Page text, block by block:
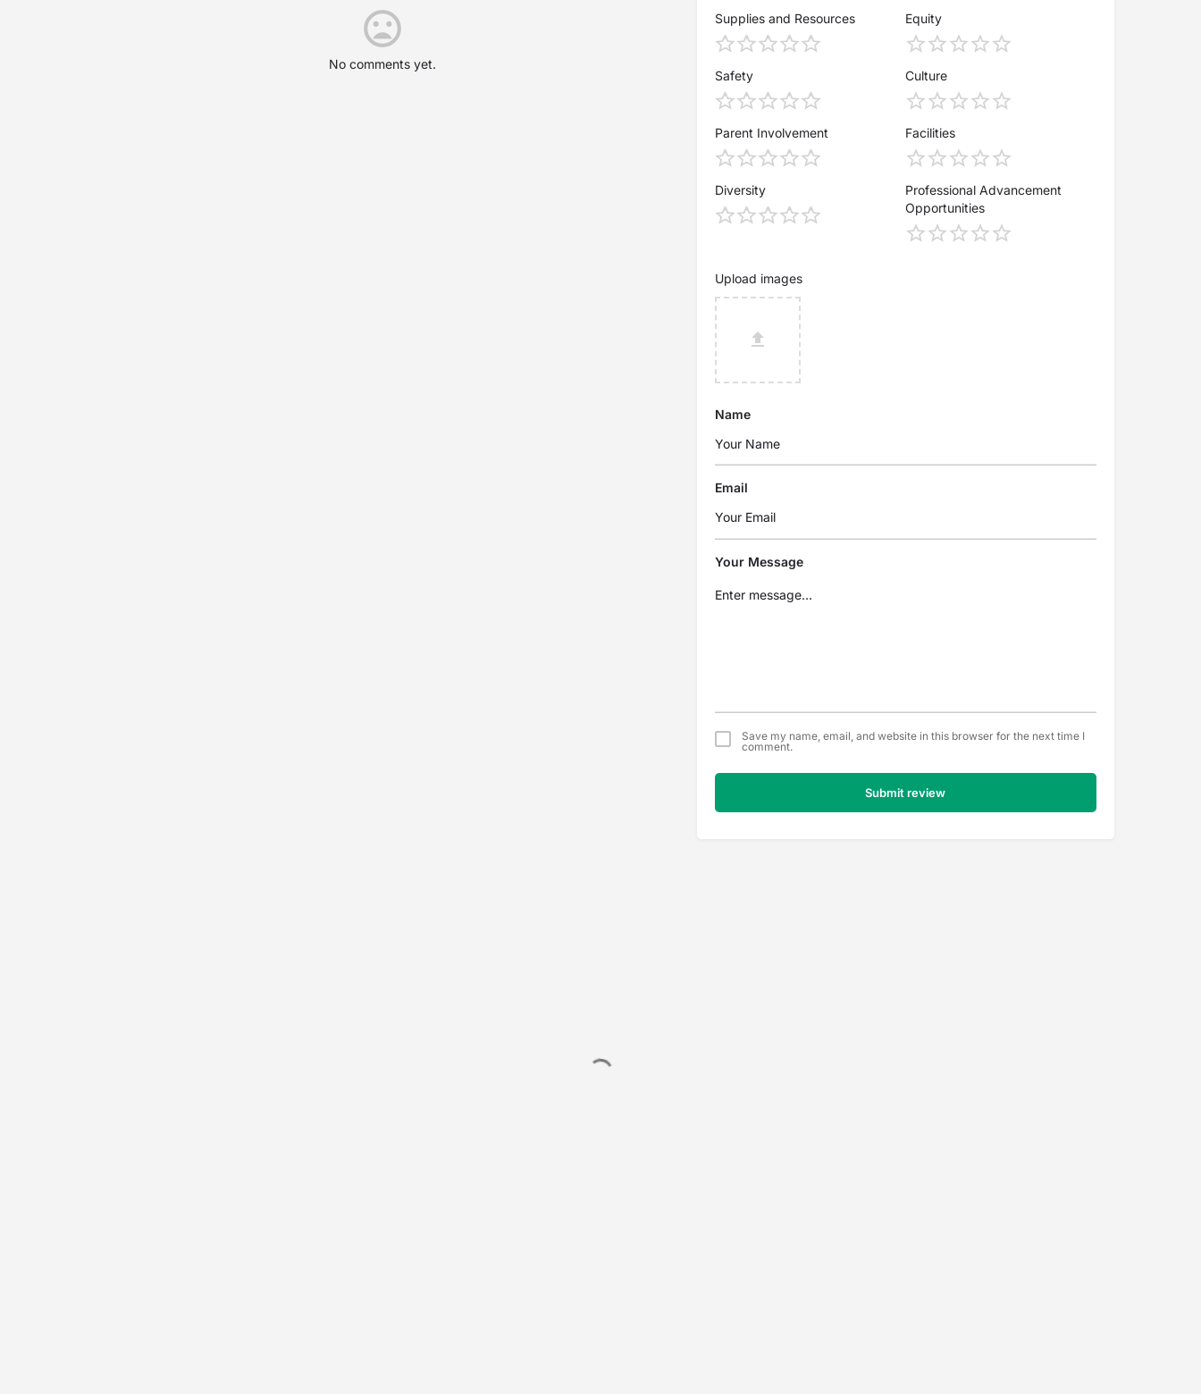
No comments yet.
Supplies and Resources Equity
Safety Culture
Parent Involvement Facilities
Diversity
Professional Advancement
Opportunities
Upload images
Name
Email
Your Message
Save my name, email, and website in this browser for the next time I
comment.
Submit review